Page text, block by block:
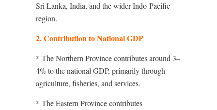
Sri Lanka, India, and the wider Indo-Pacific
region.
2. Contribution to National GDP
* The Northern Province contributes around 3–
4% to the national GDP, primarily through
agriculture, fisheries, and services.
* The Eastern Province contributes